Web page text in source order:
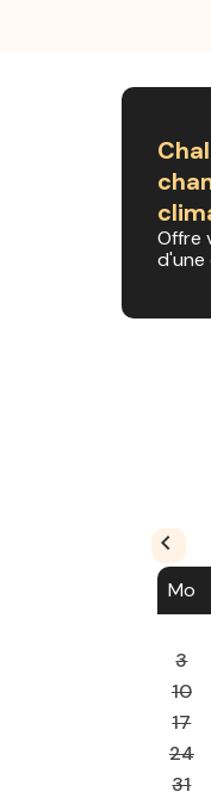
Offre
d'une
Mo
3
10
17
24
31